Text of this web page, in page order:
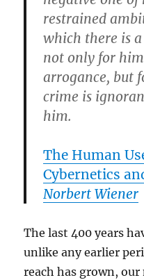
restrained
which there is
not only for
arrogance, but
crime is
him.
The Human
Cybernetics
Norbert Wiener
The last 400 years
unlike any earlier
reach has grown,